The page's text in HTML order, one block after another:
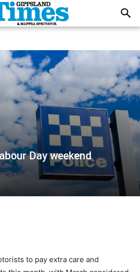
Day weekend
to pay extra care and